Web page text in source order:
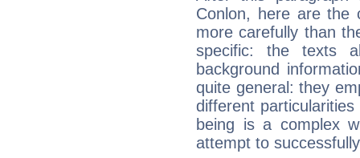
Conlon, here are the
more carefully than
specific: the texts
background
quite general: they
different
being is a complex
attempt to